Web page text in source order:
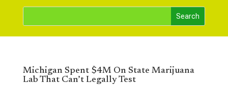
Michigan Spent $4M On State Marijuana
Lab That Can’t Legally Test